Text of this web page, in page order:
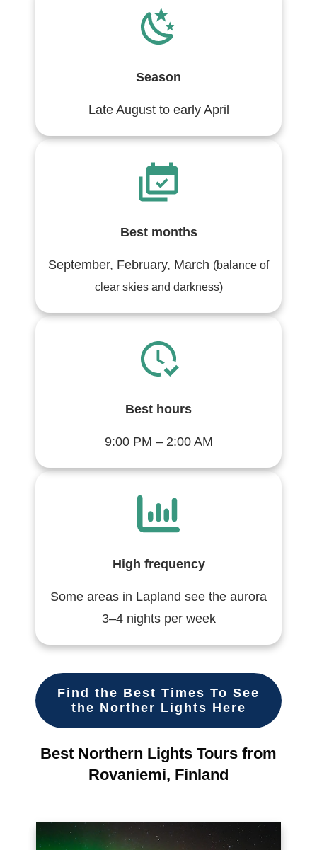
Season
Late August to early April
Best months
September, February, March (balance of
clear skies and darkness)
Best hours
9:00 PM – 2:00 AM
High frequency
Some areas in Lapland see the aurora
3–4 nights per week
Find the Best Times To See
the Norther Lights Here
Best Northern Lights Tours from
Rovaniemi, Finland